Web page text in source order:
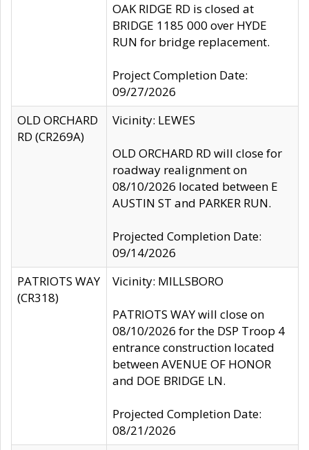
OAK RIDGE RD is closed at
BRIDGE 1185 000 over HYDE
RUN for bridge replacement.
Project Completion Date:
09/27/2026
OLD ORCHARD
RD (CR269A)
Vicinity: LEWES
OLD ORCHARD RD will close for
roadway realignment on
08/10/2026 located between E
AUSTIN ST and PARKER RUN.
Projected Completion Date:
09/14/2026
PATRIOTS WAY
(CR318)
Vicinity: MILLSBORO
PATRIOTS WAY will close on
08/10/2026 for the DSP Troop 4
entrance construction located
between AVENUE OF HONOR
and DOE BRIDGE LN.
Projected Completion Date:
08/21/2026